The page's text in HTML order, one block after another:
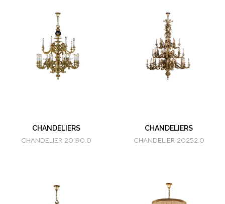
CHANDELIERS
CHANDELIER 20190.0
CHANDELIERS
CHANDELIER 20252.0